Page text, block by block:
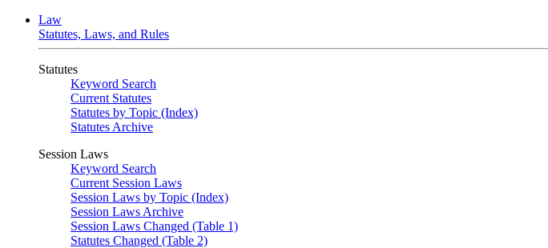
Law
Statutes, Laws, and Rules
Statutes
Keyword Search
Current Statutes
Statutes by Topic (Index)
Statutes Archive
Session Laws
Keyword Search
Current Session Laws
Session Laws by Topic (Index)
Session Laws Archive
Session Laws Changed (Table 1)
Statutes Changed (Table 2)